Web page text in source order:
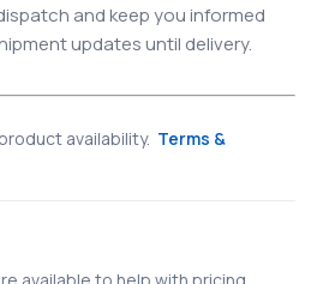
and keep you informed
updates until delivery.
availability. Terms &